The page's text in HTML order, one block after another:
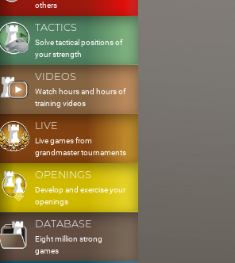
others
TACTICS
Solve tactical positions of
your strength
VIDEOS
Watch hours and hours of
training videos
LIVE
Live games from
grandmaster tournaments
OPENINGS
Develop and exercise your
openings
DATABASE
Eight million strong
games